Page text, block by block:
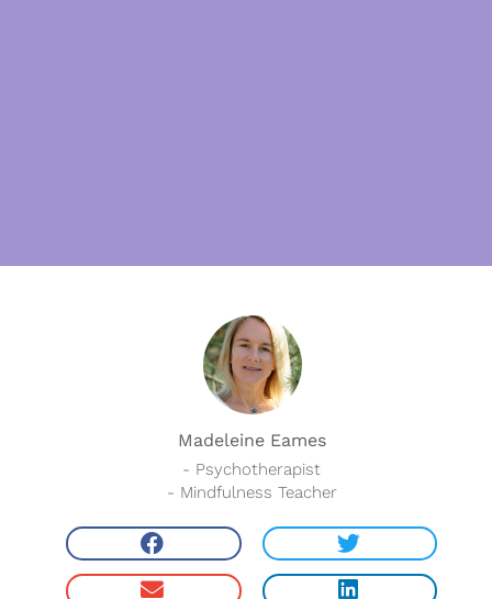
Madeleine Eames
- Psychotherapist
- Mindfulness Teacher